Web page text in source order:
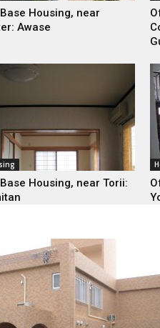
Housing, near
Awase
Housing, near Torii: